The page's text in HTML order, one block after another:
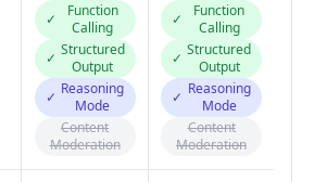
✓
Function
Calling
✓ Structured
Output
✓ Reasoning
Mode
Content
Moderation
✓
Function
Calling
✓ Structured
Output
✓ Reasoning
Mode
Content
Moderation